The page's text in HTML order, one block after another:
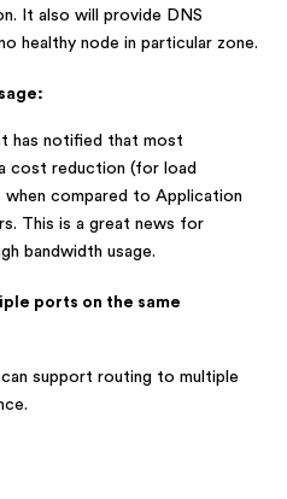
It also will provide DNS
healthy node in particular zone.
has notified that most
cost reduction (for load
when compared to Application
This is a great news for
bandwidth usage.
ports on the same
support routing to multiple